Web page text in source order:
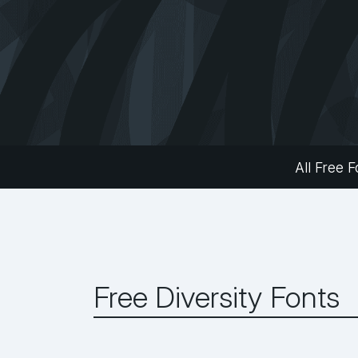
All Free
Free Diversity Fonts